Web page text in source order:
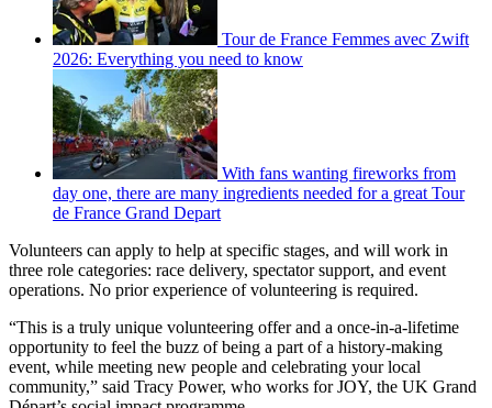
Tour de France Femmes avec Zwift
2026: Everything you need to know
With fans wanting fireworks from
day one, there are many ingredients needed for a great Tour
de France Grand Depart
Volunteers can apply to help at specific stages, and will work in
three role categories: race delivery, spectator support, and event
operations. No prior experience of volunteering is required.
“This is a truly unique volunteering offer and a once-in-a-lifetime
opportunity to feel the buzz of being a part of a history-making
event, while meeting new people and celebrating your local
community,” said Tracy Power, who works for JOY, the UK Grand